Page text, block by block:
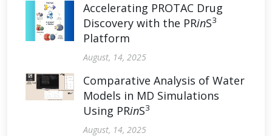
Accelerating PROTAC Drug
Discovery with the PRinS3
Platform
August, 14, 2025
Comparative Analysis of Water
Models in MD Simulations
Using PRinS3
August, 14, 2025